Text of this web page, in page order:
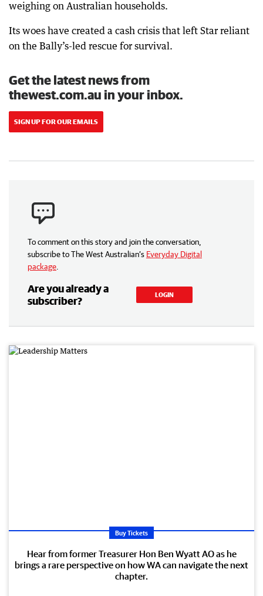
weighing on Australian households.
Its woes have created a cash crisis that left Star reliant
on the Bally’s-led rescue for survival.
Get the latest news from
thewest.com.au in your inbox.
SIGN UP FOR OUR EMAILS
To comment on this story and join the conversation,
subscribe to The West Australian’s Everyday Digital
package
Are you already a
subscriber?
LOGIN
Buy Tickets
Hear from former Treasurer Hon Ben Wyatt AO as he
brings a rare perspective on how WA can navigate the next
chapter.